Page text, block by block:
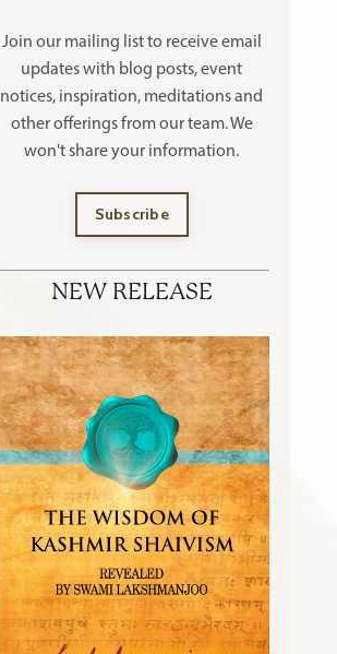
Join our mailing list to receiveemail
updates with blog posts, event
notices, inspiration, meditations and
other offeringsfrom our team. We
won't share your information.
Subscribe
NEW RELEASE